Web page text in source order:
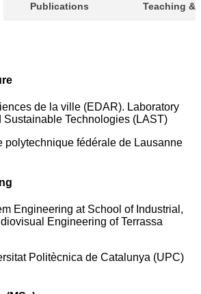
Publications Teaching &
de la ville (EDAR). Laboratory
Sustainable Technologies (LAST)
polytechnique fédérale de Lausanne
Engineering at School of Industrial,
Engineering of Terrassa
Politècnica de Catalunya (UPC)